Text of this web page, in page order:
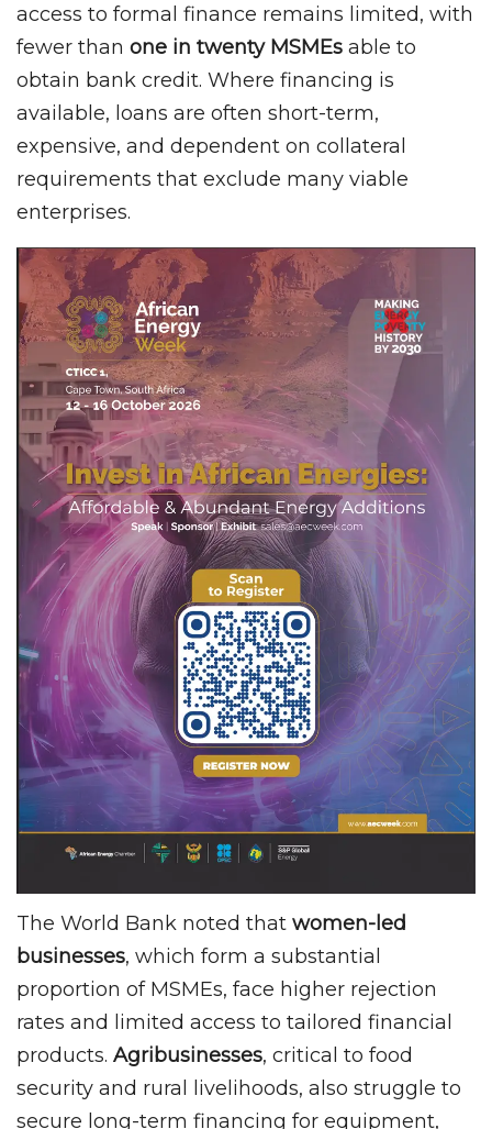
access to formal finance remains limited, with
fewer than one in twenty MSMEs able to
obtain bank credit. Where financing is
available, loans are often short-term,
expensive, and dependent on collateral
requirements that exclude many viable
enterprises.
The World Bank noted that women-led
businesses, which form a substantial
proportion of MSMEs, face higher rejection
rates and limited access to tailored financial
products. Agribusinesses, critical to food
security and rural livelihoods, also struggle to
secure long-term financing for equipment,